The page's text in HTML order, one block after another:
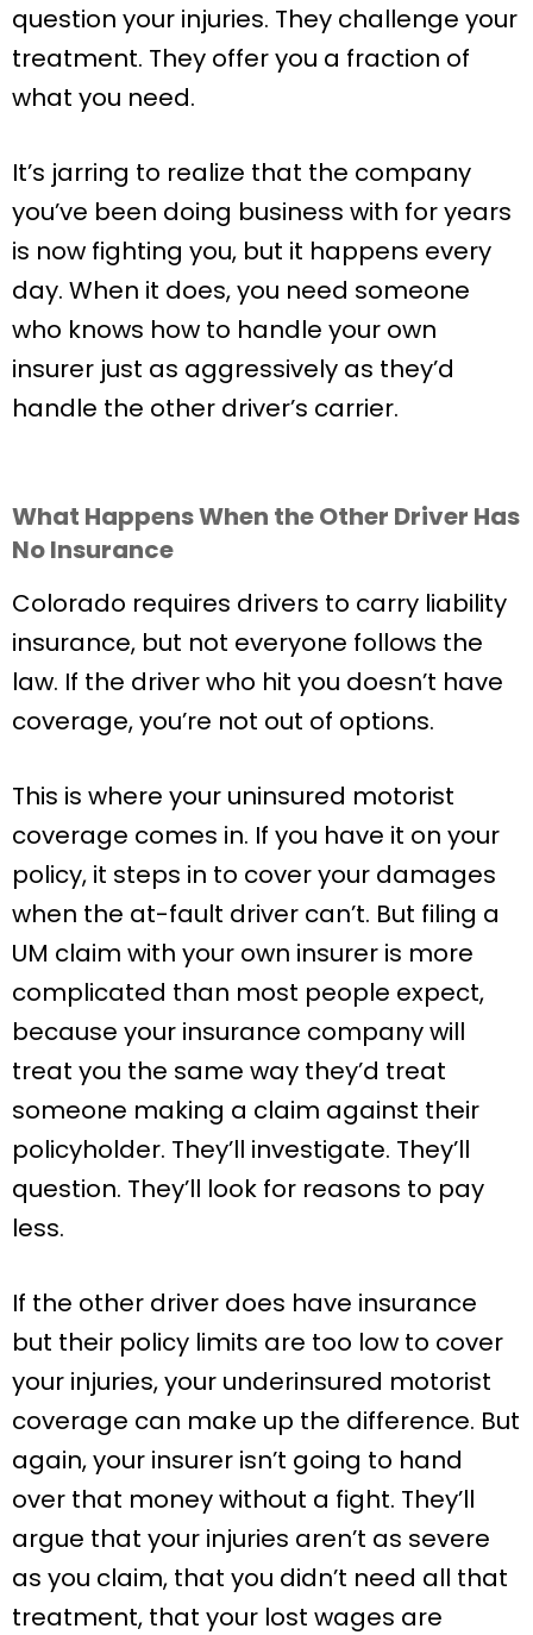
question your injuries. They challenge your
treatment. They offer you a fraction of
what you need.
It’s jarring to realize that the company
you’ve been doing business with for years
is now fighting you, but it happens every
day. When it does, you need someone
who knows how to handle your own
insurer just as aggressively as they’d
handle the other driver’s carrier.
What Happens When the Other Driver Has
No Insurance
Colorado requires drivers to carry liability
insurance, but not everyone follows the
law. If the driver who hit you doesn’t have
coverage, you’re not out of options.
This is where your uninsured motorist
coverage comes in. If you have it on your
policy, it steps in to cover your damages
when the at-fault driver can’t. But filing a
UM claim with your own insurer is more
complicated than most people expect,
because your insurance company will
treat you the same way they’d treat
someone making a claim against their
policyholder. They’ll investigate. They’ll
question. They’ll look for reasons to pay
less.
If the other driver does have insurance
but their policy limits are too low to cover
your injuries, your underinsured motorist
coverage can make up the difference. But
again, your insurer isn’t going to hand
over that money without a fight. They’ll
argue that your injuries aren’t as severe
as you claim, that you didn’t need all that
treatment, that your lost wages are